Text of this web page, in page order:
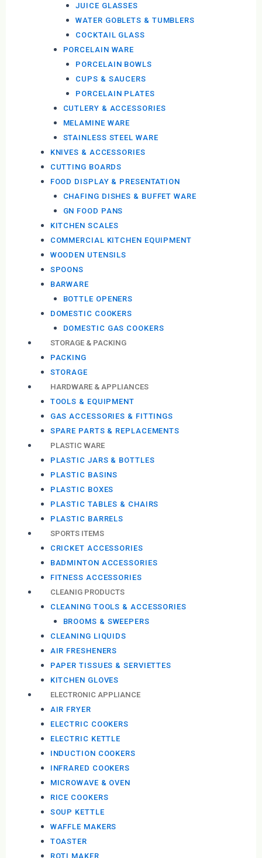
JUICE GLASSES
WATER GOBLETS & TUMBLERS
COCKTAIL GLASS
PORCELAIN WARE
PORCELAIN BOWLS
CUPS & SAUCERS
PORCELAIN PLATES
CUTLERY & ACCESSORIES
MELAMINE WARE
STAINLESS STEEL WARE
KNIVES & ACCESSORIES
CUTTING BOARDS
FOOD DISPLAY & PRESENTATION
CHAFING DISHES & BUFFET WARE
GN FOOD PANS
KITCHEN SCALES
COMMERCIAL KITCHEN EQUIPMENT
WOODEN UTENSILS
SPOONS
BARWARE
BOTTLE OPENERS
DOMESTIC COOKERS
DOMESTIC GAS COOKERS
STORAGE & PACKING
PACKING
STORAGE
HARDWARE & APPLIANCES
TOOLS & EQUIPMENT
GAS ACCESSORIES & FITTINGS
SPARE PARTS & REPLACEMENTS
PLASTIC WARE
PLASTIC JARS & BOTTLES
PLASTIC BASINS
PLASTIC BOXES
PLASTIC TABLES & CHAIRS
PLASTIC BARRELS
SPORTS ITEMS
CRICKET ACCESSORIES
BADMINTON ACCESSORIES
FITNESS ACCESSORIES
CLEANIG PRODUCTS
CLEANING TOOLS & ACCESSORIES
BROOMS & SWEEPERS
CLEANING LIQUIDS
AIR FRESHENERS
PAPER TISSUES & SERVIETTES
KITCHEN GLOVES
ELECTRONIC APPLIANCE
AIR FRYER
ELECTRIC COOKERS
ELECTRIC KETTLE
INDUCTION COOKERS
INFRARED COOKERS
MICROWAVE & OVEN
RICE COOKERS
SOUP KETTLE
WAFFLE MAKERS
TOASTER
ROTI MAKER